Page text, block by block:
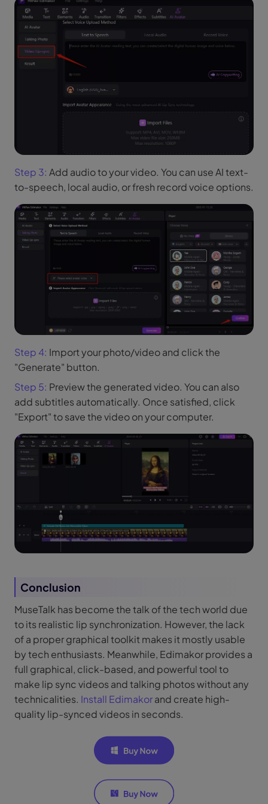
Step 3: Add audio to your video. You can use AI text-
to-speech, local audio, or fresh record voice options.
Step 4: Import your photo/video and click the
"Generate" button.
Step 5: Preview the generated video. You can also
add subtitles automatically. Once satisfied, click
"Export" to save the video on your computer.
Conclusion
MuseTalk has become the talk of the tech world due
to its realistic lip synchronization. However, the lack
of a proper graphical toolkit makes it mostly usable
by tech enthusiasts. Meanwhile, Edimakor provides a
full graphical, click-based, and powerful tool to
make lip sync videos and talking photos without any
technicalities. Install Edimakorand create high-
quality lip-synced videos in seconds.